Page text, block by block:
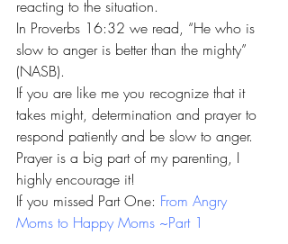
reacting to the situation.
In Proverbs 16:32 we read, “He who is
slow to anger is better than the mighty”
(NASB).
If you are like me you recognize that it
takes might, determination and prayer to
respond patiently and be slow to anger.
Prayer is a big part of my parenting, I
highly encourage it!
If you missed Part One: From Angry
Moms to Happy Moms ~Part 1